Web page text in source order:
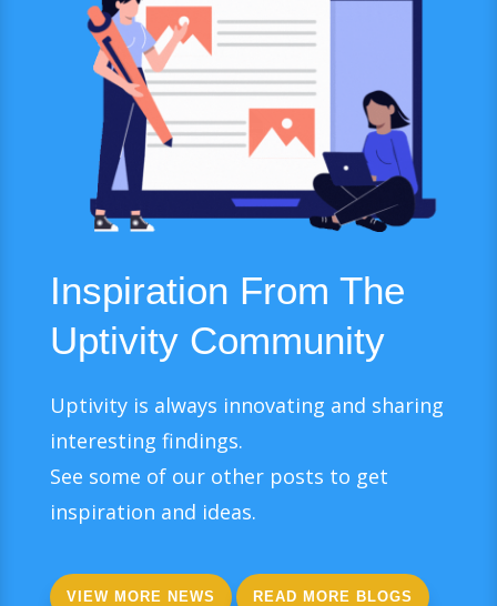
Inspiration From The
Uptivity Community
Uptivity is always innovating and sharing
interesting findings.
See some of our other posts to get
inspiration and ideas.
VIEW MORE NEWS READ MORE BLOGS